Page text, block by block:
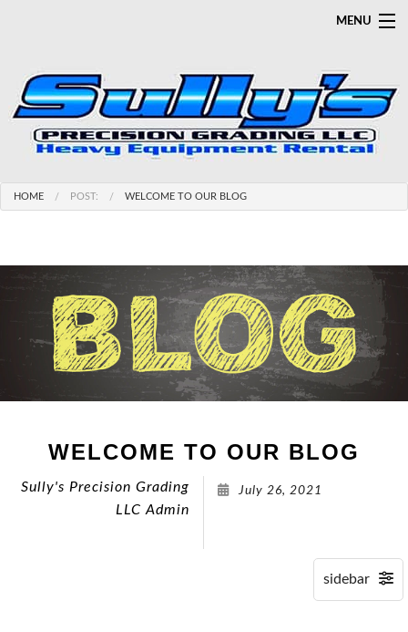
MENU
SERVICES
SALES
LINE CARD
GALLERY
CONTACT
HOME POST: WELCOME TO OUR BLOG
WELCOME TO OUR BLOG
Sully's Precision Grading
LLC Admin
July 26, 2021